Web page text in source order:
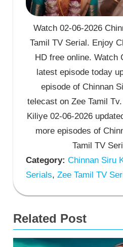
Watch 02-06-2026
Tamil TV Serial. Enjoy
HD free online. Watch
latest episode today
episode of Chinnan
telecast on Zee Tamil
Kiliye 02-06-2026
more episodes of
Tamil TV
Category: Chinnan Siru
Serials, Zee Tamil TV
Related Post